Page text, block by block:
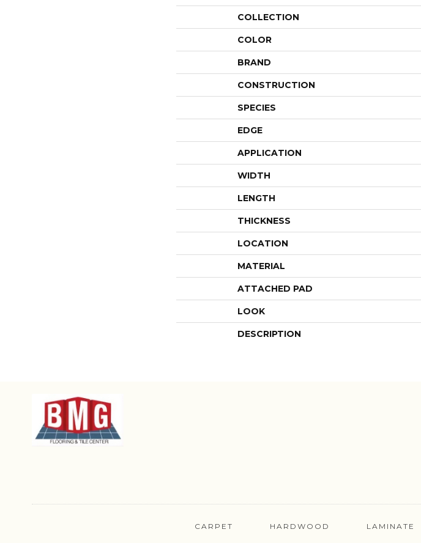
COLLECTION
COLOR
BRAND
CONSTRUCTION
SPECIES
EDGE
APPLICATION
WIDTH
LENGTH
THICKNESS
LOCATION
MATERIAL
ATTACHED PAD
LOOK
DESCRIPTION
CARPET HARDWOOD LAMINATE